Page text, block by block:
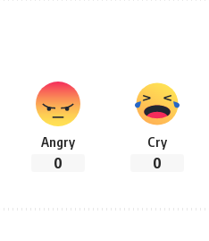
Angry
0
Cry
0